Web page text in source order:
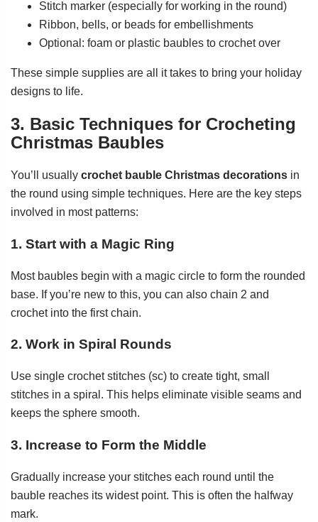
Stitch marker (especially for working in the round)
Ribbon, bells, or beads for embellishments
Optional: foam or plastic baubles to crochet over
These simple supplies are all it takes to bring your holiday
designs to life.
3. Basic Techniques for Crocheting
Christmas Baubles
You’ll usually crochet bauble Christmas decorations in
the round using simple techniques. Here are the key steps
involved in most patterns:
1. Start with a Magic Ring
Most baubles begin with a magic circle to form the rounded
base. If you’re new to this, you can also chain 2 and
crochet into the first chain.
2. Work in Spiral Rounds
Use single crochet stitches (sc) to create tight, small
stitches in a spiral. This helps eliminate visible seams and
keeps the sphere smooth.
3. Increase to Form the Middle
Gradually increase your stitches each round until the
bauble reaches its widest point. This is often the halfway
mark.